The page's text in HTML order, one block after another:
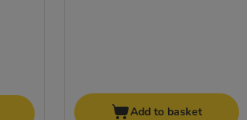
Add to basket